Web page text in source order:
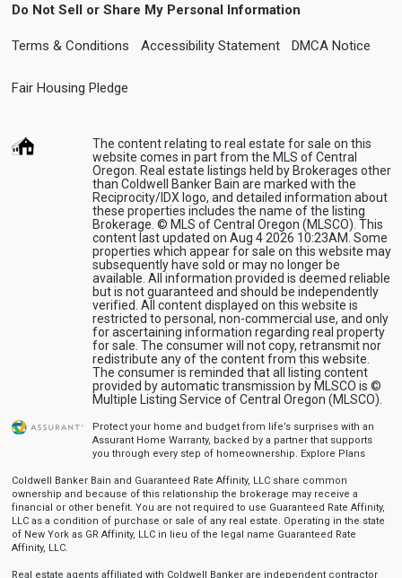
Do Not Sell or Share My Personal Information
Terms & Conditions Accessibility Statement DMCA Notice
Fair Housing Pledge
The content relating to real estate for sale on this
website comes in part from the MLS of Central
Oregon. Real estate listings held by Brokerages other
than Coldwell Banker Bain are marked with the
Reciprocity/IDX logo, and detailed information about
these properties includes the name of the listing
Brokerage. © MLS of Central Oregon (MLSCO). This
content last updated on Aug 4 2026 10:23AM. Some
properties which appear for sale on this website may
subsequently have sold or may no longer be
available. All information provided is deemed reliable
but is not guaranteed and should be independently
verified. All content displayed on this website is
restricted to personal, non-commercial use, and only
for ascertaining information regarding real property
for sale. The consumer will not copy, retransmit nor
redistribute any of the content from this website.
The consumer is reminded that all listing content
provided by automatic transmission by MLSCO is ©
Multiple Listing Service of Central Oregon (MLSCO).
Protect your home and budget from life’s surprises with an
Assurant Home Warranty, backed by a partner that supports
you through every step of homeownership. Explore Plans
Coldwell Banker Bain and Guaranteed Rate Affinity, LLC share common
ownership and because of this relationship the brokerage may receive a
financial or other benefit. You are not required to use Guaranteed Rate Affinity,
LLC as a condition of purchase or sale of any real estate. Operating in the state
of New York as GR Affinity, LLC in lieu of the legal name Guaranteed Rate
Affinity, LLC.
Real estate agents affiliated with Coldwell Banker are independent contractor